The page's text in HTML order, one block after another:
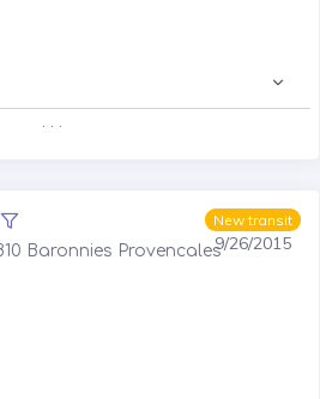
. . .
New transit
9/26/2015
Baronnies Provencales